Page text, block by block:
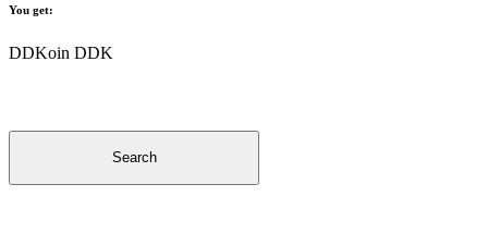
You get:
DDKoin DDK
Search